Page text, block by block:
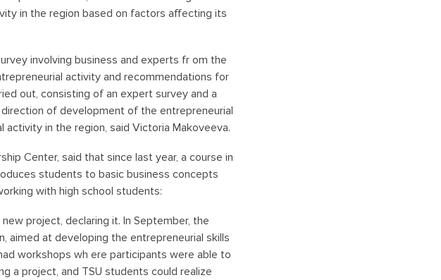
in the region based on factors affecting its
involving business and experts fr om the
activity and recommendations for
out, consisting of an expert survey and a
of development of the entrepreneurial
in the region, said Victoria Makoveeva.
Center, said that since last year, a course in
students to basic business concepts
with high school students:
project, declaring it. In September, the
aimed at developing the entrepreneurial skills
workshops wh ere participants were able to
a project, and TSU students could realize